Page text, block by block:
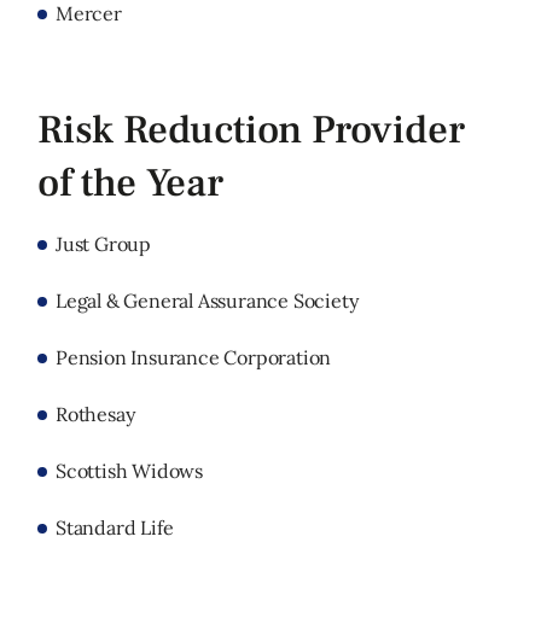
Mercer
Risk Reduction Provider
of the Year
Just Group
Legal & General Assurance Society
Pension Insurance Corporation
Rothesay
Scottish Widows
Standard Life